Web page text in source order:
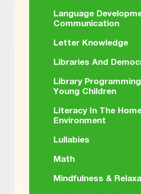
Language
Communication
Letter Knowledge
Libraries And
Library
Young Children
Literacy In The
Environment
Lullabies
Math
Mindfulness &